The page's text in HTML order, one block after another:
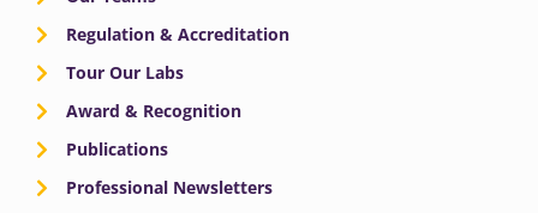
Regulation & Accreditation
Tour Our Labs
Award & Recognition
Publications
Professional Newsletters